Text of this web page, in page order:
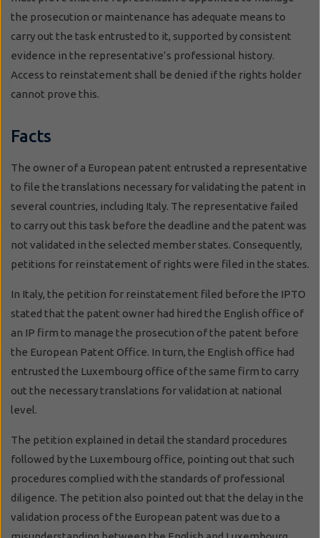
the prosecution or maintenance has adequate means to
carry out the task entrusted to it, supported by consistent
evidence in the representative’s professional history.
Access to reinstatement shall be denied if the rights holder
cannot prove this.
Facts
The owner of a European patent entrusted a representative
to file the translations necessary for validating the patent in
several countries, including Italy. The representative failed
to carry out this task before the deadline and the patent was
not validated in the selected member states. Consequently,
petitions for reinstatement of rights were filed in the states.
In Italy, the petition for reinstatement filed before the IPTO
stated that the patent owner had hired the English office of
an IP firm to manage the prosecution of the patent before
the European Patent Office. In turn, the English office had
entrusted the Luxembourg office of the same firm to carry
out the necessary translations for validation at national
level.
The petition explained in detail the standard procedures
followed by the Luxembourg office, pointing out that such
procedures complied with the standards of professional
diligence. The petition also pointed out that the delay in the
validation process of the European patent was due to a